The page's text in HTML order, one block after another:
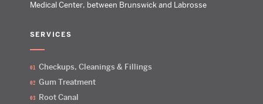
Medical Center, between Brunswick and Labrosse
SERVICES
Checkups, Cleanings & Fillings
Gum Treatment
Root Canal